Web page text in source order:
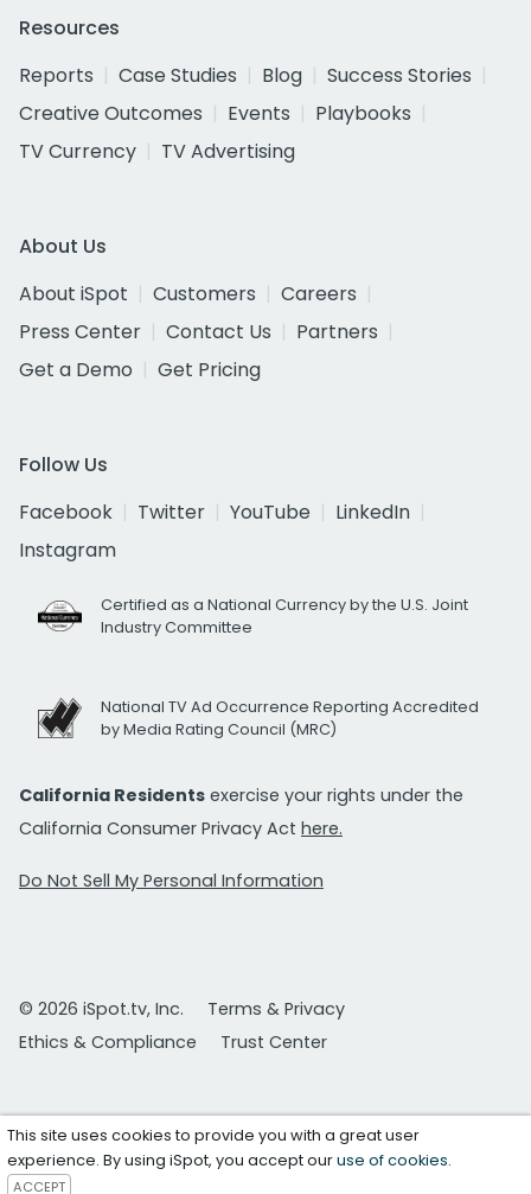
Resources
Reports
Case Studies Blog
Success Stories
Creative Outcomes
Events
Playbooks
TV Currency
TV Advertising
About Us
About iSpot
Customers
Careers
Press Center
Contact Us
Partners
Get a Demo
Get Pricing
Follow Us
Facebook
Twitter YouTube
LinkedIn
Instagram
Certified as a National Currency by the U.S. Joint
Industry Committee
National TV Ad Occurrence Reporting Accredited
by Media Rating Council (MRC)
California Residents exercise your rights under the
California Consumer Privacy Act here.
Do Not Sell My Personal Information
© 2026 iSpot.tv, Inc.
Terms & Privacy
Ethics & Compliance
Trust Center
This site uses cookies to provide you with a great user
experience. By using iSpot, you accept ouruse of cookies.
ACCEPT